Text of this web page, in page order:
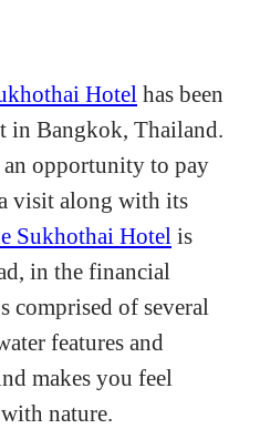
Hotel has been
Bangkok, Thailand.
opportunity to pay
visit along with its
Sukhothai Hotel is
in the financial
comprised of several
features and
makes you feel
nature.